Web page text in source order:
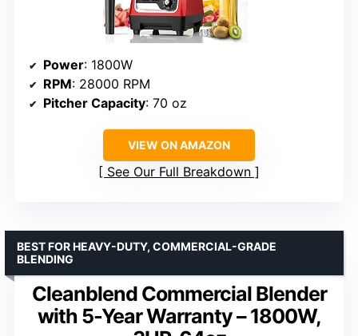
Power: 1800W
RPM: 28000 RPM
Pitcher Capacity: 70 oz
VIEW ON AMAZON
See Our Full Breakdown
Cleanblend Commercial Blender
with 5-Year Warranty – 1800W,
BEST FOR HEAVY-DUTY, COMMERCIAL-GRADE
BLENDING